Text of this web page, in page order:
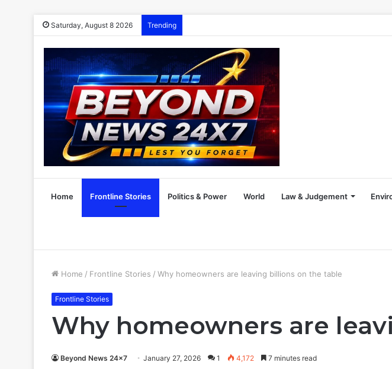
Saturday, August 8 2026 Trending
Home Frontline Stories Politics & Power World Law & Judgement
Home / Frontline Stories / Why homeowners are leaving billions on the table
Frontline Stories
Why homeowners are
Beyond News 24x7 January 27, 2026 1 4,172 7 minutes read